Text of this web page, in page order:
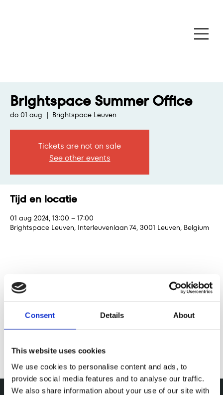
Consent Details About
This website uses cookies
We use cookies to personalise content and ads, to
provide social media features and to analyse our traffic.
We also share information about your use of our site with
Brightspace Summer Office
do 01 aug
  |
Brightspace Leuven
Tickets are not on sale
See other events
Tijd en locatie
01 aug 2024, 13:00 – 17:00
Brightspace Leuven, Interleuvenlaan 74, 3001 Leuven, Belgium
Deel dit evenement